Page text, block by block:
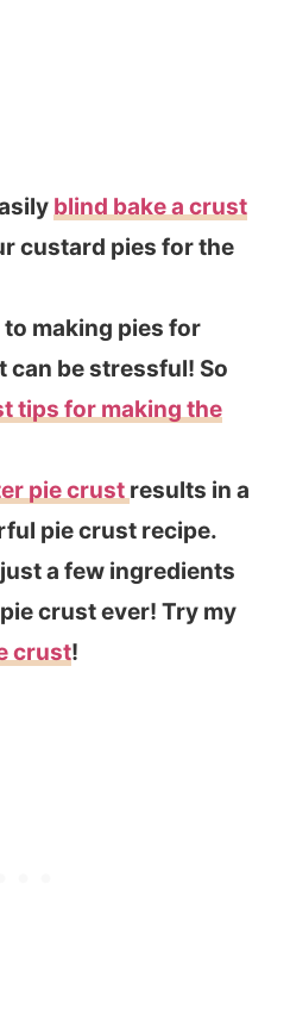
blind bake a crust
custard pies for the
making pies for
can be stressful! So
tips for making the
pie crust results in a
pie crust recipe.
a few ingredients
crust ever! Try my
crust!